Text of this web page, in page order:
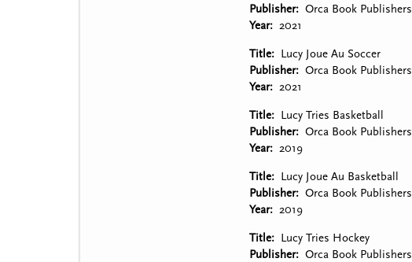
Publisher
Orca Book Publishers
Year
2021
Title
Lucy Joue Au Soccer
Publisher
Orca Book Publishers
Year
2021
Title
Lucy Tries Basketball
Publisher
Orca Book Publishers
Year
2019
Title
Lucy Joue Au Basketball
Publisher
Orca Book Publishers
Year
2019
Title
Lucy Tries Hockey
Publisher
Orca Book Publishers